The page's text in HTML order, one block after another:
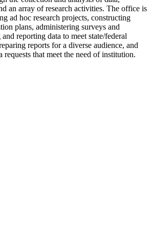
an array of research activities. The office is
ad hoc research projects, constructing
plans, administering surveys and
and reporting data to meet state/federal
reports for a diverse audience, and
requests that meet the need of institution.